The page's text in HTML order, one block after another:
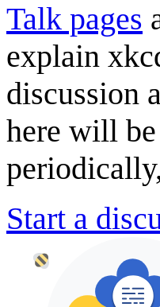
Talk pages
explain
discussion
here will
Start a